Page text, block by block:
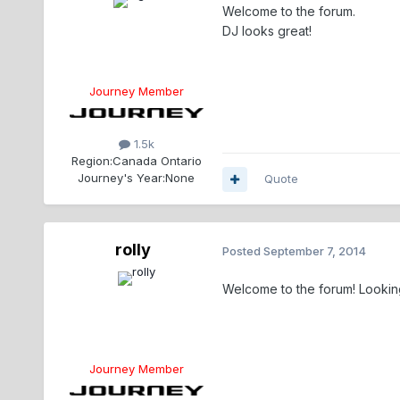
Journey Member
1.5k
Region:Canada Ontario
Journey's Year:None
Welcome to the forum.
DJ looks great!
Quote
rolly
Journey Member
Posted September 7, 2014
Welcome to the forum!